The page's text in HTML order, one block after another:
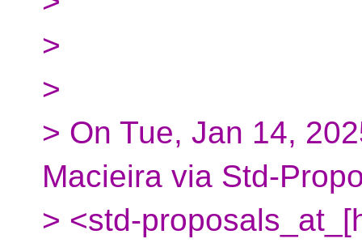
>
>
> On Tue, Jan 14,
Macieira via Std-
> <std-